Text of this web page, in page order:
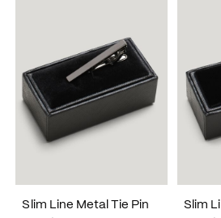
Slim Line Metal Tie Pin
Slim